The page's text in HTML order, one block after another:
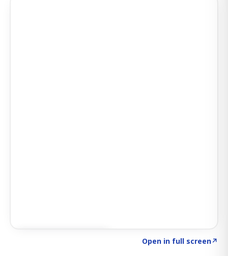
Open in full screen↗